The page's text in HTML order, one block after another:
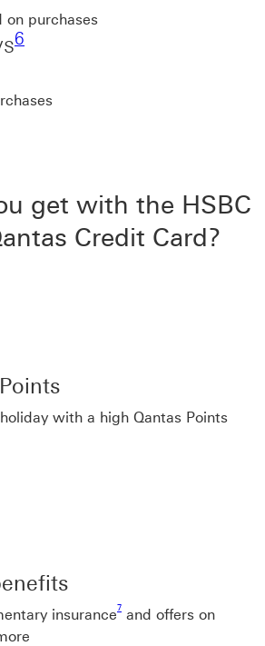
on purchases
6
Footnote link 6
get with the HSBC
Credit Card?
with a high Qantas Points
insurance7 and offers on